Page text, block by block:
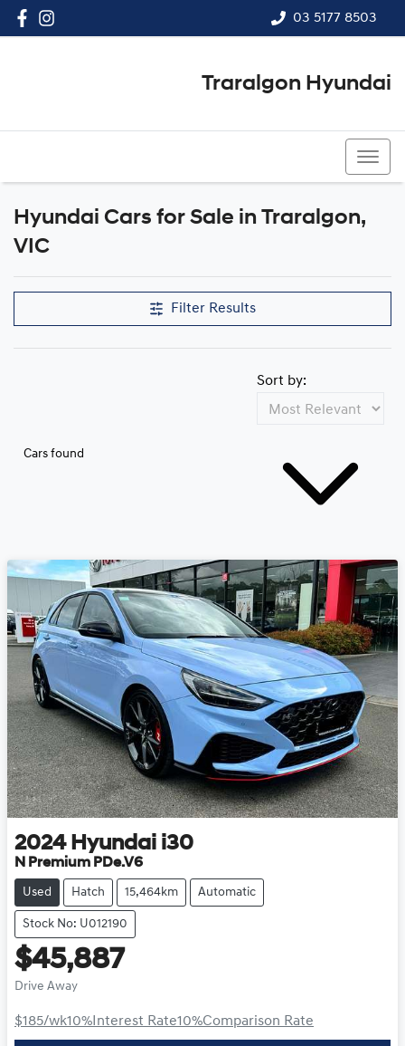
03 5177 8503
Traralgon Hyundai
Hyundai Cars for Sale in Traralgon,
VIC
Filter Results
Cars found
Sort by:
2024 Hyundai i30
N Premium PDe.V6
Used Hatch 15,464km Automatic
Stock No: U012190
$45,887
Drive Away
$185/wk10% Interest Rate10%Comparison Rate